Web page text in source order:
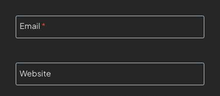
Email *
Website